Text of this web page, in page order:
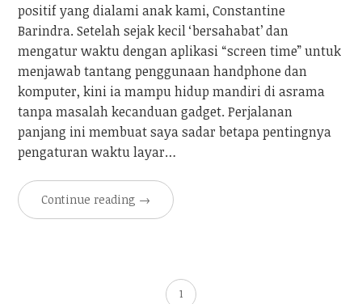
positif yang dialami anak kami, Constantine
Barindra. Setelah sejak kecil ‘bersahabat’ dan
mengatur waktu dengan aplikasi “screen time” untuk
menjawab tantang penggunaan handphone dan
komputer, kini ia mampu hidup mandiri di asrama
tanpa masalah kecanduan gadget. Perjalanan
panjang ini membuat saya sadar betapa pentingnya
pengaturan waktu layar…
Continue reading →
1